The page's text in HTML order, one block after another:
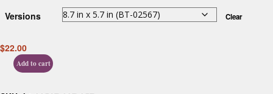
Versions Clear
$22.00
Add to cart